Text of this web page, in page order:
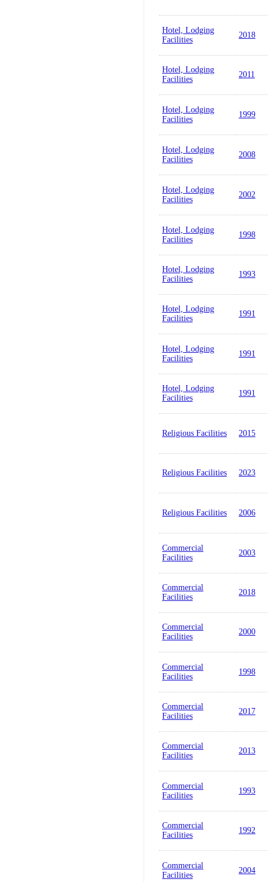
Hotel, Lodging
Facilities
2018
Hotel, Lodging
Facilities
2011
Hotel, Lodging
Facilities
1999
Hotel, Lodging
Facilities
2008
Hotel, Lodging
Facilities
2002
Hotel, Lodging
Facilities
1998
Hotel, Lodging
Facilities
1993
Hotel, Lodging
Facilities
1991
Hotel, Lodging
Facilities
1991
Hotel, Lodging
Facilities
1991
Religious Facilities 2015
Religious Facilities 2023
Religious Facilities 2006
Commercial
Facilities
2003
Commercial
Facilities
2018
Commercial
Facilities
2000
Commercial
Facilities
1998
Commercial
Facilities
2017
Commercial
Facilities
2013
Commercial
Facilities
1993
Commercial
Facilities
1992
Commercial
Facilities
2004